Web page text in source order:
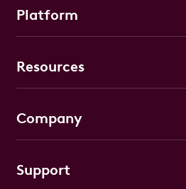
Platform
Resources
Company
Support